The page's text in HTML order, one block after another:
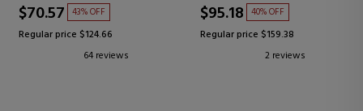
$70.57 43% OFF
Regular price $124.66
64 reviews
$95.18 40% OFF
Regular price $159.38
2 reviews